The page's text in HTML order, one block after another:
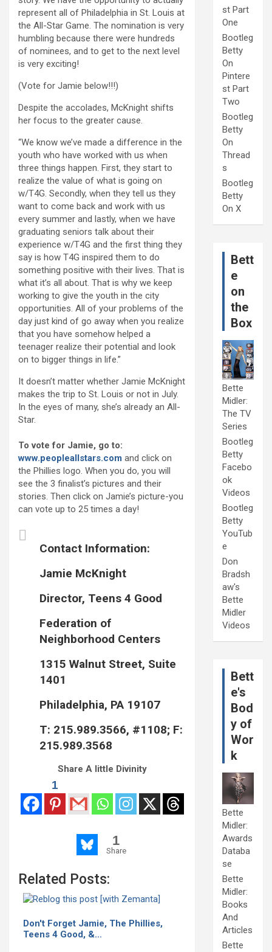
represent all of Philadelphia in St. Louis at
the All-Star Game. The nomination is very
humbling because there were hundreds
of nominees, and to get to the next level
is very exciting!
(Vote for Jamie below!!!)
Despite the accolades, McKnight shifts
her focus to the greater cause.
“We know we’ve made a difference in the
youth who have worked with us when
three things happen. First, they start to
realize the value of what is going on
w/T4G. Secondly, when they tell us they
want to come back and work with us
every summer and lastly, when we have
graduating seniors talk about their
experience w/T4G and the first thing they
say is how T4G inspired them to do
something positive with their lives. That is
what it’s all about. That is why we keep
working to give the youth in the city
opportunities. All of your problems of the
day just kind of go away when you realize
that you have somehow helped a
teenager realize their potential and look
on to bigger things in life.”
It doesn’t matter whether Jamie McKnight
makes the trip to St. Louis or not in July.
In the eyes of many, she’s already an All-
Star.
To vote for Jamie, go to:
www.peopleallstars.com and click on
the Phillies logo. When you do, you will
see the 3 finalist’s pictures and their
stories. Then click on Jamie’s picture-you
can vote up to 25 times a day!
Contact Information:
Jamie McKnight
Director, Teens 4 Good
Federation of
Neighborhood Centers
1315 Walnut Street, Suite
1401
Philadelphia, PA 19107
T: 215.989.3566, #1108; F:
215.989.3568
Share A little Divinity
1
1
Share
Related Posts:
Don't Forget Jamie, The Phillies,
Teens 4 Good, &…
st Part
One
Bootleg
Betty
On
Pintere
st Part
Two
Bootleg
Betty
On
Thread
s
Bootleg
Betty
On X
Bett
e
on
the
Box
Bette
Midler:
The TV
Series
Bootleg
Betty
Facebo
ok
Videos
Bootleg
Betty
YouTub
e
Don
Bradsh
aw's
Bette
Midler
Videos
Bett
e's
Bod
y of
Wor
k
Bette
Midler:
Awards
Databa
se
Bette
Midler:
Books
And
Articles
Bette